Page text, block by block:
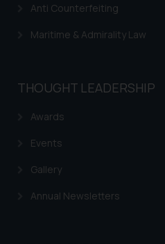
Anti Counterfeiting
Maritime & Admirality Law
THOUGHT LEADERSHIP
Awards
Events
Gallery
Annual Newsletters